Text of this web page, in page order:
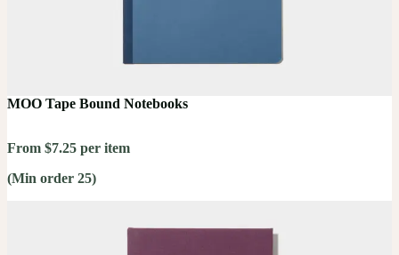
MOO Tape Bound Notebooks
From $7.25 per item
(Min order 25)